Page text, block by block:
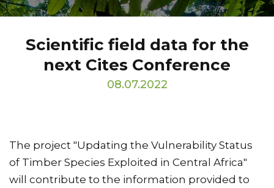
Scientific field data for the
next Cites Conference
08.07.2022
The project "Updating the Vulnerability Status
of Timber Species Exploited in Central Africa"
will contribute to the information provided to